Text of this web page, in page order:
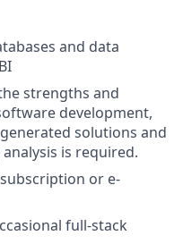
and data
strengths and
development,
solutions and
is required.
or e-
full-stack